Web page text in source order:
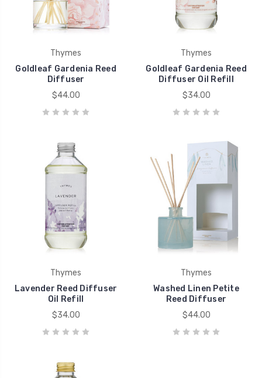
Thymes
Goldleaf Gardenia Reed
Diffuser
$44.00
Thymes
Goldleaf Gardenia Reed
Diffuser Oil Refill
$34.00
Thymes
Lavender Reed Diffuser
Oil Refill
$34.00
Thymes
Washed Linen Petite
Reed Diffuser
$44.00